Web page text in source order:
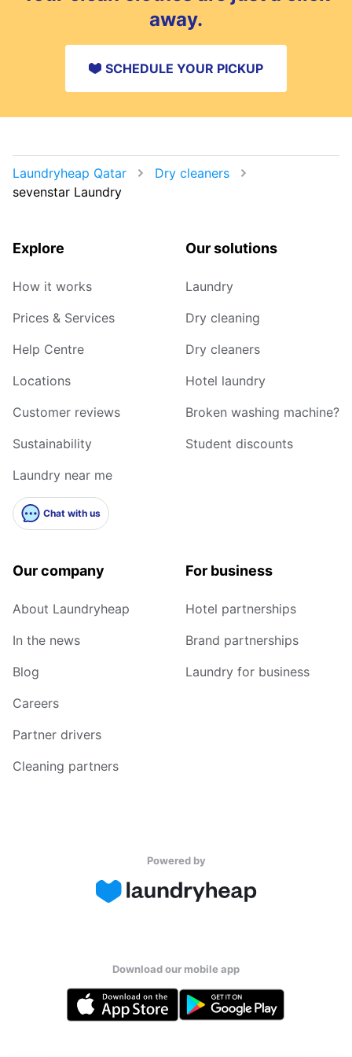
away.
SCHEDULE YOUR PICKUP
Laundryheap Qatar
Dry cleaners
sevenstar Laundry
Explore
How it works
Prices & Services
Help Centre
Locations
Customer reviews
Sustainability
Laundry near me
Chat with us
Our solutions
Laundry
Dry cleaning
Dry cleaners
Hotel laundry
Broken washing machine?
Student discounts
Our company
About Laundryheap
In the news
Blog
Careers
Partner drivers
Cleaning partners
For business
Hotel partnerships
Brand partnerships
Laundry for business
Powered by
Download our mobile app